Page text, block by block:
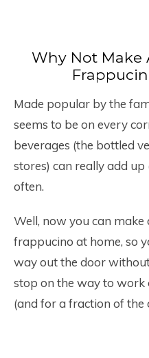
Why Not Make
Made popular by the
seems to be on every
beverages (the bottled
stores) can really add
often.
Well, now you can make
frappucino at home, so
way out the door
stop on the way to work
(and for a fraction of the